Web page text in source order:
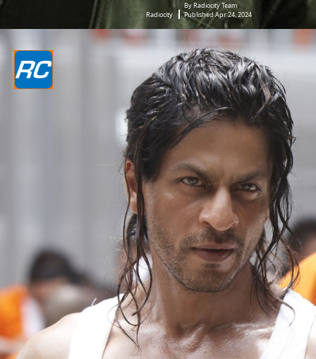
Radiocity
By Radiocity Team
Published Apr 24, 2024